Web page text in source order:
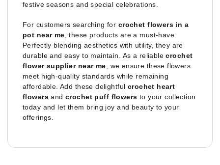
festive seasons and special celebrations.
For customers searching for crochet flowers in a
pot near me , these products are a must-have.
Perfectly blending aesthetics with utility, they are
durable and easy to maintain. As a reliablecrochet
flower supplier near me , we ensure these flowers
meet high-quality standards while remaining
affordable. Add these delightful crochet heart
flowersandcrochet puff flowers to your collection
today and let them bring joy and beauty to your
offerings.